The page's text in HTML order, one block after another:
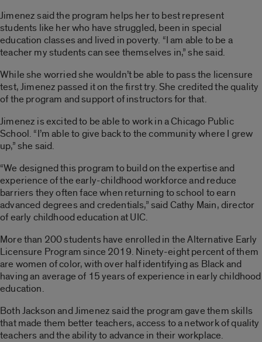
Jimenez said the program helps her to best represent
students like her who have struggled, been in special
education classes and lived in poverty. “I am able to be a
teacher my students can see themselves in,” she said.
While she worried she wouldn’t be able to pass the licensure
test, Jimenez passed it on the first try. She credited the quality
of the program and support of instructors for that.
Jimenez is excited to be able to work in a Chicago Public
School. “I’m able to give back to the community where I grew
up,” she said.
“We designed this program to build on the expertise and
experience of the early-childhood workforce and reduce
barriers they often face when returning to school to earn
advanced degrees and credentials,” said Cathy Main, director
of early childhood education at UIC.
More than 200 students have enrolled in the Alternative Early
Licensure Program since 2019. Ninety-eight percent of them
are women of color, with over half identifying as Black and
having an average of 15 years of experience in early childhood
education.
Both Jackson and Jimenez said the program gave them skills
that made them better teachers, access to a network of quality
teachers and the ability to advance in their workplace.